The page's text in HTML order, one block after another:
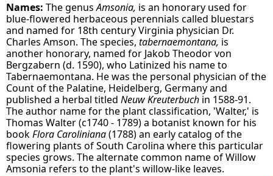
Names: The genusAmsonia, is an honorary used for
blue-flowered herbaceous perennials called bluestars
and named for 18th century Virginia physician Dr.
Charles Amson. The species,tabernaemontana, is
another honorary, named for Jakob Theodor von
Bergzabern (d. 1590), who Latinized his name to
Tabernaemontana. He was the personal physician of the
Count of the Palatine, Heidelberg, Germany and
published a herbal titledNeuw Kreuterbuch in 1588-91.
The author name for the plant classification, 'Walter,' is
Thomas Walter (c1740 - 1789) a botanist known for his
bookFlora Caroliniana(1788) an early catalog of the
flowering plants of South Carolina where this particular
species grows. The alternate common name of Willow
Amsonia refers to the plant's willow-like leaves.